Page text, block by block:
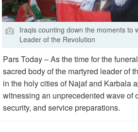
Iraqis counting down the moments to
Leader of the Revolution
Pars Today – As the time for the
sacred body of the martyred leader of
in the holy cities of Najaf and Karbala
witnessing an unprecedented wave of
security, and service preparations.